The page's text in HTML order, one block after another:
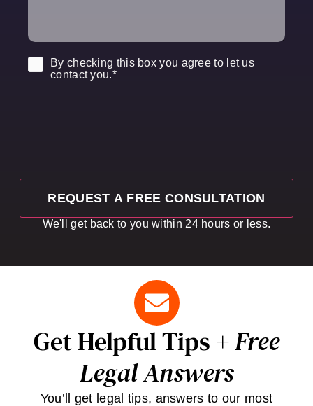
Consent*
By checking this box you agree to let us
contact you.*
We'll get back to you within 24 hours or less.
Get Helpful Tips +Free
Legal Answers
You’ll get legal tips, answers to our most